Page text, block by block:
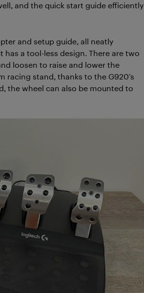
and the quick start guide efficiently
and setup guide, all neatly
a tool-less design. There are two
loosen to raise and lower the
racing stand, thanks to the G920’s
the wheel can also be mounted to